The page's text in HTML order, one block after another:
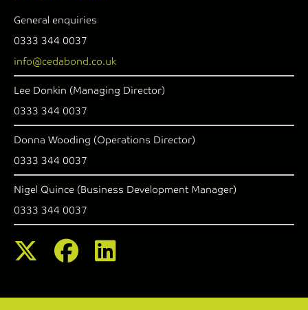
General enquiries
0333 344 0037
info@cedabond.co.uk
Lee Donkin (Managing Director)
0333 344 0037
Donna Wooding (Operations Director)
0333 344 0037
Nigel Quince (Business Development Manager)
0333 344 0037